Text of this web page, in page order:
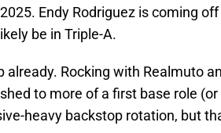
Endy Rodriguez is coming
be in Triple-A.
already. Rocking with Realmuto
to more of a first base role
heavy backstop rotation, but